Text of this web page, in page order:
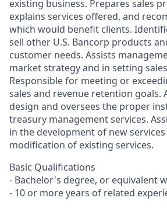
existing business. Prepares sales
explains services offered, and
which would benefit clients.
sell other U.S. Bancorp products
customer needs. Assists
market strategy and in setting
Responsible for meeting or
sales and revenue retention goals.
design and oversees the proper
treasury management services.
in the development of new
modification of existing services.
Basic Qualifications
- Bachelor's degree, or equivalent
- 10 or more years of related